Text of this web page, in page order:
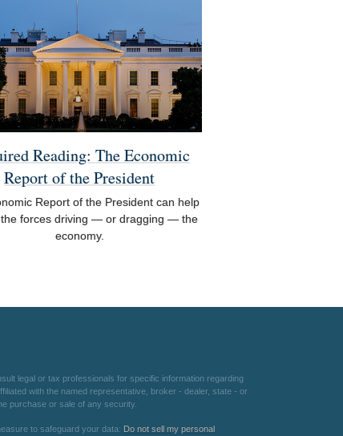
Reading: The Economic
Report of the President
Report of the President can help
the forces driving — or dragging — the
economy.
legal or tax professionals for specific information regarding
with the named representative, broker - dealer, state - or
purchase or sale of any security.
to safeguard your data: Do not sell my personal